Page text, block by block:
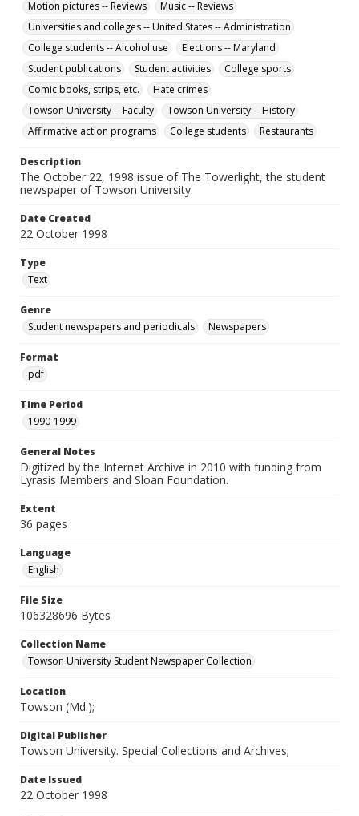
Motion pictures -- Reviews
Music -- Reviews
Universities and colleges -- United States -- Administration
College students -- Alcohol use
Elections -- Maryland
Student publications
Student activities
College sports
Comic books, strips, etc.
Hate crimes
Towson University -- Faculty
Towson University -- History
Affirmative action programs
College students Restaurants
Description
The October 22, 1998 issue of The Towerlight, the student
newspaper of Towson University.
Date Created
22 October 1998
Type
Text
Genre
Student newspapers and periodicals
Newspapers
Format
pdf
Time Period
1990-1999
General Notes
Digitized by the Internet Archive in 2010 with funding from
Lyrasis Members and Sloan Foundation.
Extent
36 pages
Language
English
File Size
106328696 Bytes
Collection Name
Towson University Student Newspaper Collection
Location
Towson (Md.);
Digital Publisher
Towson University. Special Collections and Archives;
Date Issued
22 October 1998